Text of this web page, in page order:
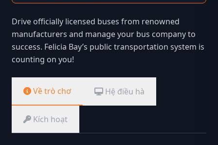
Drive officially licensed buses from renowned
manufacturers and manage your bus company to
success. Felicia Bay’s public transportation system is
counting on you!
Về trò chơ Hệ điều hà
Kích hoạt